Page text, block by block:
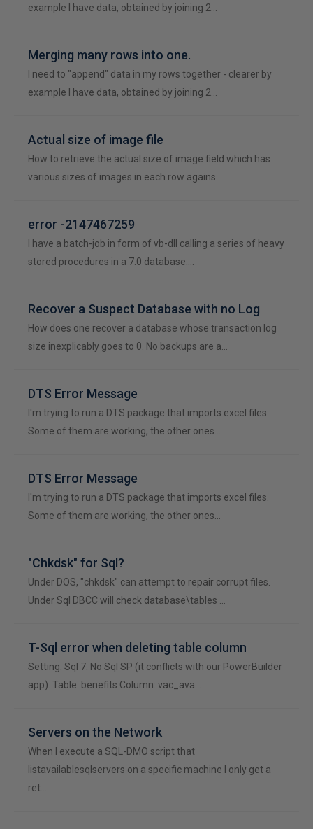
example I have data, obtained by joining 2…
Merging many rows into one.
I need to "append" data in my rows together - clearer by
example I have data, obtained by joining 2…
Actual size of image file
How to retrieve the actual size of image field which has
various sizes of images in each row agains…
error -2147467259
I have a batch-job in form of vb-dll calling a series of heavy
stored procedures in a 7.0 database.…
Recover a Suspect Database with no Log
How does one recover a database whose transaction log
size inexplicably goes to 0. No backups are a…
DTS Error Message
I'm trying to run a DTS package that imports excel files.
Some of them are working, the other ones…
DTS Error Message
I'm trying to run a DTS package that imports excel files.
Some of them are working, the other ones…
"Chkdsk" for Sql?
Under DOS, "chkdsk" can attempt to repair corrupt files.
Under Sql DBCC will check database\tables …
T-Sql error when deleting table column
Setting: Sql 7: No Sql SP (it conflicts with our PowerBuilder
app). Table: benefits Column: vac_ava…
Servers on the Network
When I execute a SQL-DMO script that
listavailablesqlservers on a specific machine I only get a
ret…